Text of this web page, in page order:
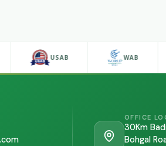
USAB WAB
OFFICE
30Km
Bohgal